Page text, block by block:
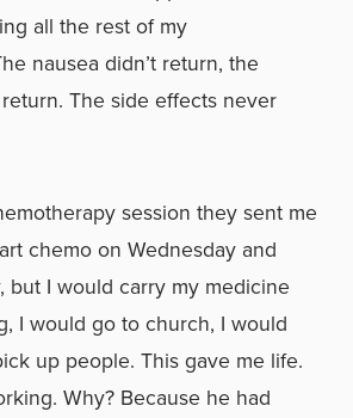
all the rest of my
nausea didn’t return, the
The side effects never
session they sent me
chemo on Wednesday and
but I would carry my medicine
I would go to church, I would
up people. This gave me life.
Why? Because he had